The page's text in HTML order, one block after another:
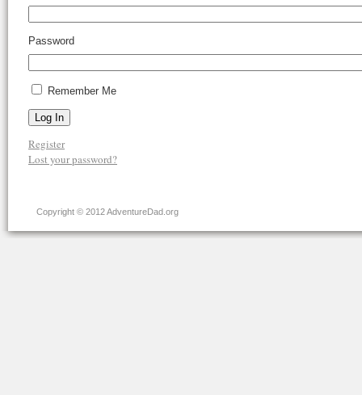
Password
Remember Me
Log In
Register
Lost your password?
Copyright © 2012 AdventureDad.org